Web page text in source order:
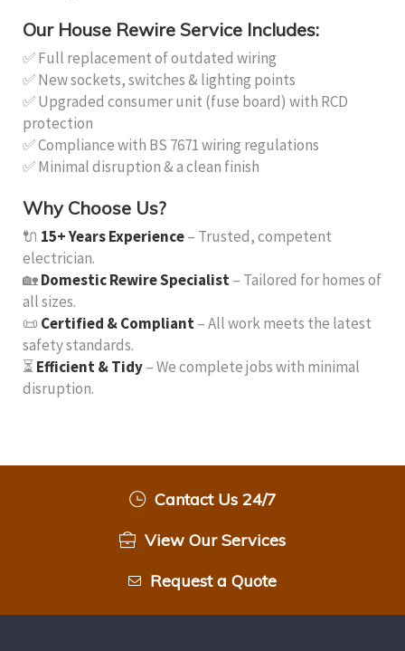
Our House Rewire Service Includes:
✅ Full replacement of outdated wiring
✅ New sockets, switches & lighting points
✅ Upgraded consumer unit (fuse board) with RCD
protection
✅ Compliance with BS 7671 wiring regulations
✅ Minimal disruption & a clean finish
Why Choose Us?
🔌 15+ Years Experience– Trusted, competent
electrician.
🏡Domestic Rewire Specialist– Tailored for homes of
all sizes.
📜 Certified & Compliant– All work meets the latest
safety standards.
⏳Efficient & Tidy– We complete jobs with minimal
disruption.
Cantact Us 24/7
View Our Services
Request a Quote